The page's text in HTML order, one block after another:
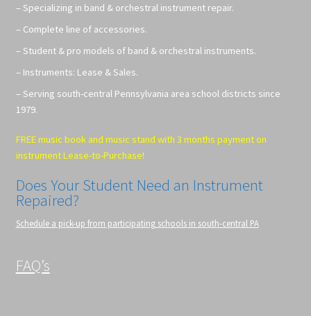
– Specializing in band & orchestral instrument repair.
– Complete line of accessories.
– Student & pro models of band & orchestral instruments.
– Instruments: Lease & Sales.
– Serving south-central Pennsylvania area school districts since
1979.
FREE music book and music stand with 3 months payment on
instrument Lease-to-Purchase!
Does Your Student Need an Instrument
Repaired?
Schedule a pick-up from participating schools in south-central PA
FAQ’s